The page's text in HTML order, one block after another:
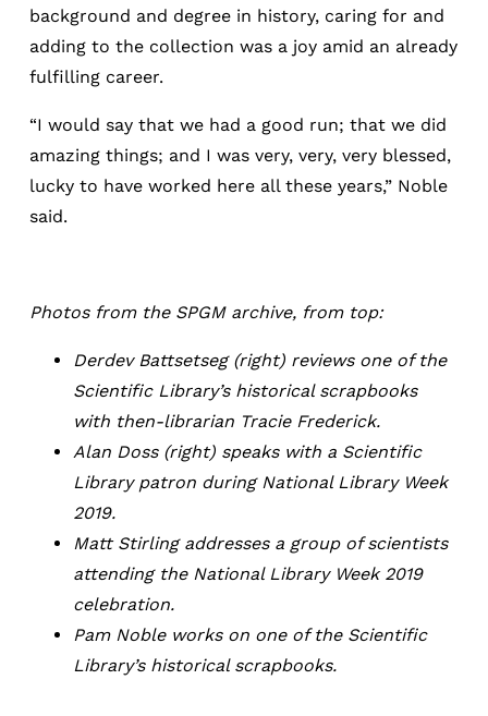
background and degree in history, caring for and
adding to the collection was a joy amid an already
fulfilling career.
“I would say that we had a good run; that we did
amazing things; and I was very, very, very blessed,
lucky to have worked here all these years,” Noble
said.
Photos from the SPGM archive, from top:
Derdev Battsetseg (right) reviews one of the
Scientific Library’s historical scrapbooks
with then-librarian Tracie Frederick.
Alan Doss (right) speaks with a Scientific
Library patron during National Library Week
2019.
Matt Stirling addresses a group of scientists
attending the National Library Week 2019
celebration.
Pam Noble works on one of the Scientific
Library’s historical scrapbooks.